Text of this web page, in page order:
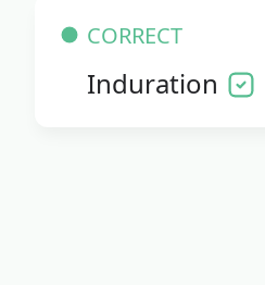
CORRECT
Induration